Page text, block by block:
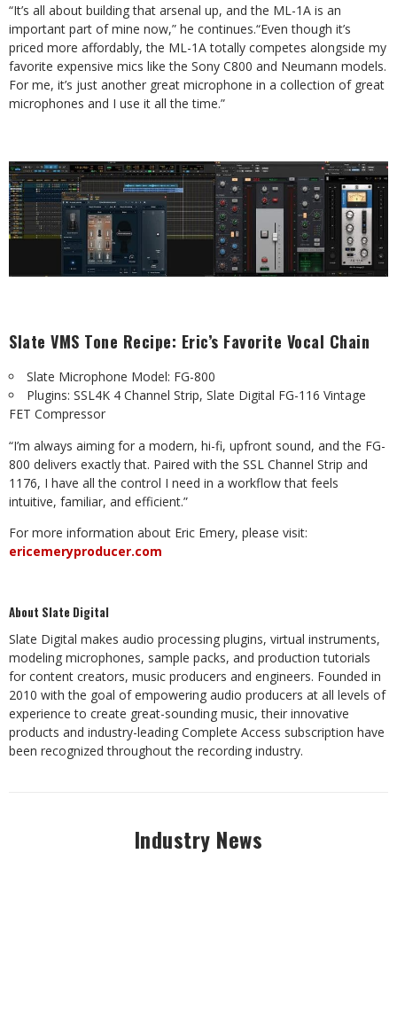
“It’s all about building that arsenal up, and the ML-1A is an
important part of mine now,” he continues.“Even though it’s
priced more affordably, the ML-1A totally competes alongside my
favorite expensive mics like the Sony C800 and Neumann models.
For me, it’s just another great microphone in a collection of great
microphones and I use it all the time.”
Slate VMS Tone Recipe: Eric’s Favorite Vocal Chain
Slate Microphone Model: FG-800
Plugins: SSL4K 4 Channel Strip, Slate Digital FG-116 Vintage
FET Compressor
“I’m always aiming for a modern, hi-fi, upfront sound, and the FG-
800 delivers exactly that. Paired with the SSL Channel Strip and
1176, I have all the control I need in a workflow that feels
intuitive, familiar, and efficient.”
For more information about Eric Emery, please visit:
ericemeryproducer.com
About Slate Digital
Slate Digital makes audio processing plugins, virtual instruments,
modeling microphones, sample packs, and production tutorials
for content creators, music producers and engineers. Founded in
2010 with the goal of empowering audio producers at all levels of
experience to create great-sounding music, their innovative
products and industry-leading Complete Access subscription have
been recognized throughout the recording industry.
Industry News